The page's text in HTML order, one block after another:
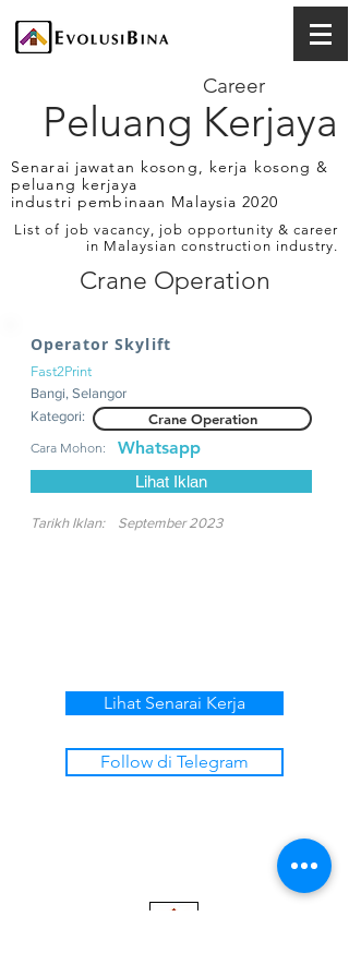
Peluang Kerjaya
Career
Senarai jawatan kosong, kerja kosong &
peluang kerjaya
industri pembinaan Malaysia 2020
List of job vacancy, job opportunity & career
in Malaysian construction industry.
Crane Operation
Operator Skylift
Fast2Print
Bangi, Selangor
Kategori:
Crane Operation
Cara Mohon: Whatsapp
Lihat Iklan
Tarikh Iklan: September 2023
Lihat Senarai Kerja
Follow di Telegram